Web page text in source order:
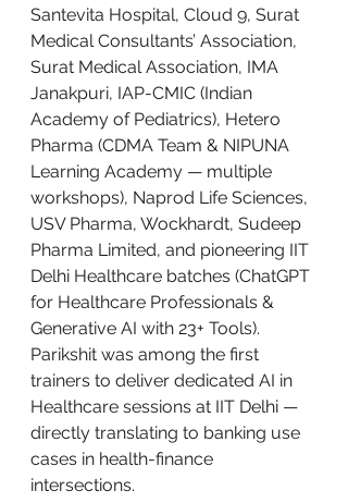
Santevita Hospital, Cloud 9, Surat
Medical Consultants’ Association,
Surat Medical Association, IMA
Janakpuri, IAP-CMIC (Indian
Academy of Pediatrics), Hetero
Pharma (CDMA Team & NIPUNA
Learning Academy — multiple
workshops), Naprod Life Sciences,
USV Pharma, Wockhardt, Sudeep
Pharma Limited, and pioneering IIT
Delhi Healthcare batches (ChatGPT
for Healthcare Professionals &
Generative AI with 23+ Tools).
Parikshit was among the first
trainers to deliver dedicated AI in
Healthcare sessions at IIT Delhi —
directly translating to banking use
cases in health-finance
intersections.